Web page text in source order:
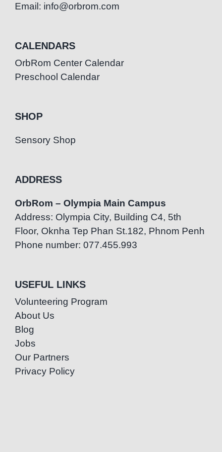
Email: info@orbrom.com
CALENDARS
OrbRom Center Calendar
Preschool Calendar
SHOP
Sensory Shop
ADDRESS
OrbRom – Olympia Main Campus
Address: Olympia City, Building C4, 5th
Floor, Oknha Tep Phan St.182, Phnom Penh
Phone number: 077.455.993
USEFUL LINKS
Volunteering Program
About Us
Blog
Jobs
Our Partners
Privacy Policy